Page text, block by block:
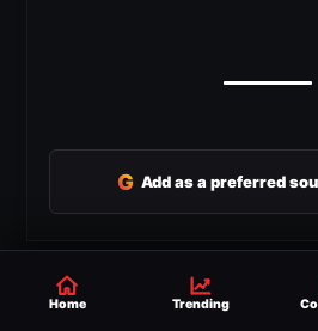
G Add as a preferred
Home Trending